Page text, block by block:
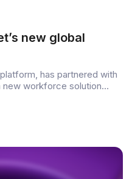
new global
has partnered with
new workforce solution
platform. The
infrastructure